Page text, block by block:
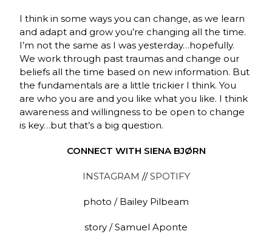
I think in some ways you can change, as we learn
and adapt and grow you’re changing all the time.
I’m not the same as I was yesterday…hopefully.
We work through past traumas and change our
beliefs all the time based on new information. But
the fundamentals are a little trickier I think. You
are who you are and you like what you like. I think
awareness and willingness to be open to change
is key…but that’s a big question.
CONNECT WITH SIENA BJØRN
INSTAGRAM //SPOTIFY
photo / Bailey Pilbeam
story / Samuel Aponte